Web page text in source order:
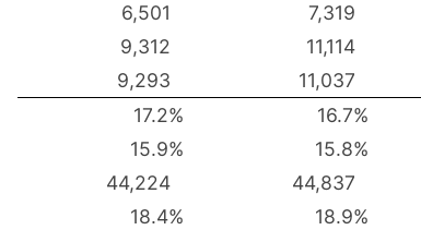
6,501
7,319
9,312
11,114
9,293
11,037
17.2%
16.7%
15.9%
15.8%
44,224
44,837
18.4%
18.9%